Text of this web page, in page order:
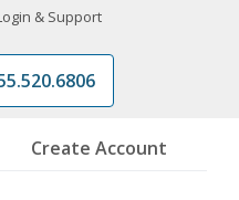
& Support
Create Account